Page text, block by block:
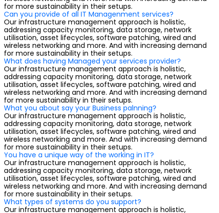
for more sustainability in their setups.
Can you provide of all IT Managenment services?
Our infrastructure management approach is holistic,
addressing capacity monitoring, data storage, network
utilisation, asset lifecycles, software patching, wired and
wireless networking and more. And with increasing demand
for more sustainability in their setups.
What does having Managed your services provider?
Our infrastructure management approach is holistic,
addressing capacity monitoring, data storage, network
utilisation, asset lifecycles, software patching, wired and
wireless networking and more. And with increasing demand
for more sustainability in their setups.
What you about say your Business palnning?
Our infrastructure management approach is holistic,
addressing capacity monitoring, data storage, network
utilisation, asset lifecycles, software patching, wired and
wireless networking and more. And with increasing demand
for more sustainability in their setups.
You have a unique way of the working in IT?
Our infrastructure management approach is holistic,
addressing capacity monitoring, data storage, network
utilisation, asset lifecycles, software patching, wired and
wireless networking and more. And with increasing demand
for more sustainability in their setups.
What types of systems do you support?
Our infrastructure management approach is holistic,